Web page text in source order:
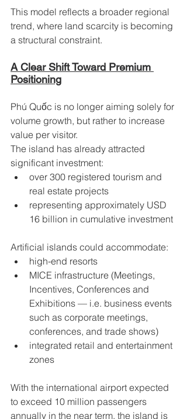
This model reflects a broader regional
trend, where land scarcity is becoming
a structural constraint.
A Clear Shift Toward Premium
Positioning
Phú Quốc is no longer aiming solely for
volume growth, but rather to increase
value per visitor.
The island has already attracted
significant investment:
over 300 registered tourism and
real estate projects
representing approximately USD
16 billion in cumulative investment
Artificial islands could accommodate:
high-end resorts
MICE infrastructure (Meetings,
Incentives, Conferences and
Exhibitions — i.e. business events
such as corporate meetings,
conferences, and trade shows)
integrated retail and entertainment
zones
With the international airport expected
to exceed 10 million passengers
annually in the near term, the island is